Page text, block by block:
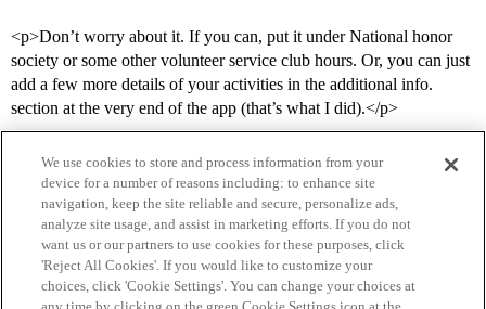
<p>Don’t worry about it. If you can, put it under National honor
society or some other volunteer service club hours. Or, you can just
add a few more details of your activities in the additional info.
section at the very end of the app (that’s what I did).</p>
Home Categories Guidelines Terms of Service
We use cookies to store and process information from your
device for a number of reasons including: to enhance site
navigation, keep the site reliable and secure, personalize ads,
analyze site usage, and assist in marketing efforts. If you do not
want us or our partners to use cookies for these purposes, click
'Reject All Cookies'. If you would like to customize your
choices, click 'Cookie Settings'. You can change your choices at